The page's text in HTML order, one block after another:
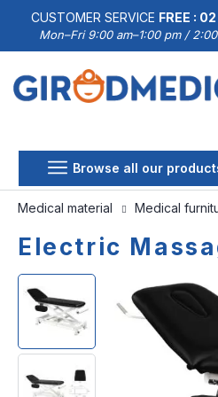
CUSTOMER SERVICE FREE :
Mon–Fri 9:00 am–1:00 pm /
Browse all our
Medical material Medical
Electric
Skip
to
the
end
of
images
Skip
to
the
beginning
of
images